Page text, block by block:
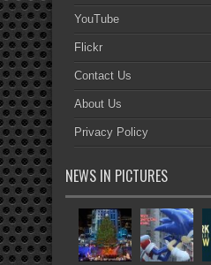
YouTube
Flickr
Contact Us
About Us
Privacy Policy
NEWS IN PICTURES